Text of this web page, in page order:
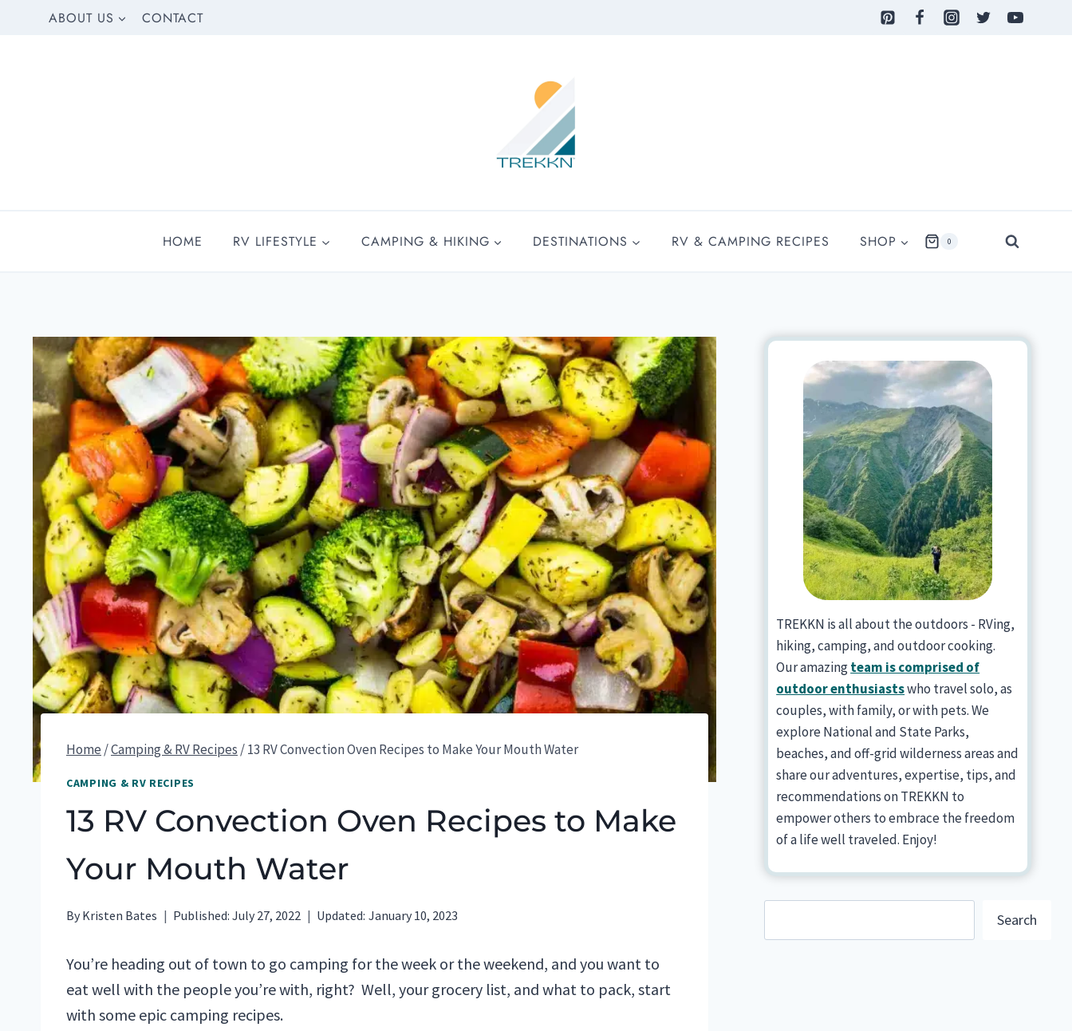
ABOUT US CONTACT
HOME RV LIFESTYLE CAMPING & HIKING DESTINATIONS RV & CAMPING RECIPES SHOP 0
Home /Camping & RV Recipes /13 RV Convection Oven Recipes to Make Your Mouth Water
CAMPING & RV RECIPES
13 RV Convection Oven Recipes to Make
Your Mouth Water
By Kristen Bates Published: July 27, 2022 Updated: January 10, 2023
You’re heading out of town to go camping for the week or the weekend, and you want to
eat well with the people you’re with, right? Well, your grocery list, and what to pack, start
with some epic camping recipes.
TREKKN is all about the outdoors - RVing,
hiking, camping, and outdoor cooking.
Our amazingteam is comprised of
outdoor enthusiastswho travel solo, as
couples, with family, or with pets. We
explore National and State Parks,
beaches, and off-grid wilderness areas and
share our adventures, expertise, tips, and
recommendations on TREKKN to
empower others to embrace the freedom
of a life well traveled. Enjoy!
Search